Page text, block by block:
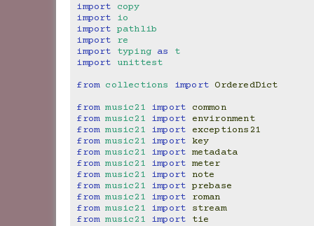
import
copy
import
io
import pathlib
import
re
import
typing as
t
import
unittest
from collections import OrderedDict
from music21 import
common
from music21 import
environment
from music21 import
exceptions21
from music21 import key
from music21 import metadata
from music21 import meter
from music21 import note
from music21 import prebase
from music21 import
roman
from music21 import
stream
from music21 import
tie